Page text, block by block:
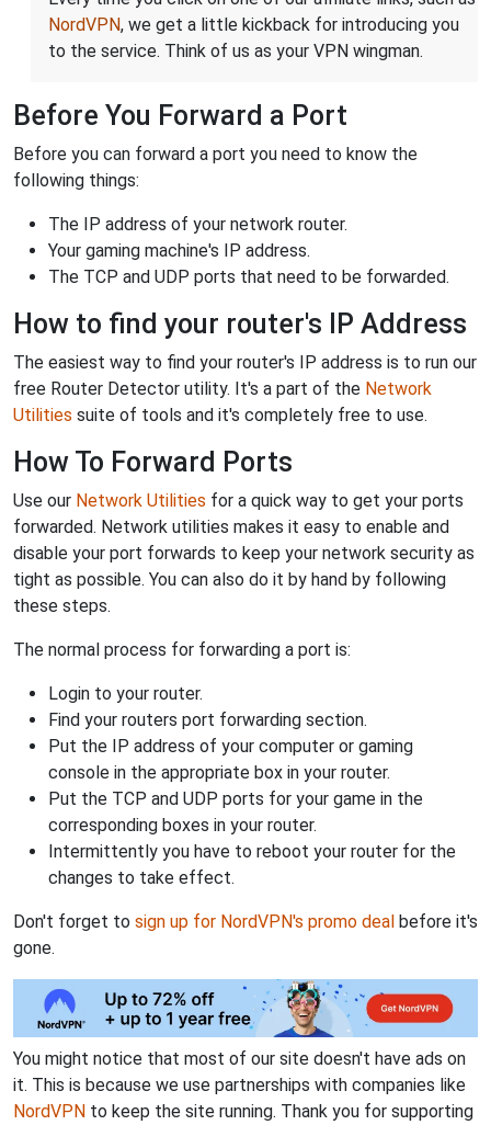
NordVPN, we get a little kickback for introducing you
to the service. Think of us as your VPN wingman.
Before You Forward a Port
Before you can forward a port you need to know the
following things:
The IP address of your network router.
Your gaming machine's IP address.
The TCP and UDP ports that need to be forwarded.
How to find your router's IP Address
The easiest way to find your router's IP address is to run our
free Router Detector utility. It's a part of the Network
Utilities suite of tools and it's completely free to use.
How To Forward Ports
Use our Network Utilities for a quick way to get your ports
forwarded. Network utilities makes it easy to enable and
disable your port forwards to keep your network security as
tight as possible. You can also do it by hand by following
these steps.
The normal process for forwarding a port is:
Login to your router.
Find your routers port forwarding section.
Put the IP address of your computer or gaming
console in the appropriate box in your router.
Put the TCP and UDP ports for your game in the
corresponding boxes in your router.
Intermittently you have to reboot your router for the
changes to take effect.
Don't forget to sign up for NordVPN's promo deal before it's
gone.
You might notice that most of our site doesn't have ads on
it. This is because we use partnerships with companies like
NordVPN to keep the site running. Thank you for supporting